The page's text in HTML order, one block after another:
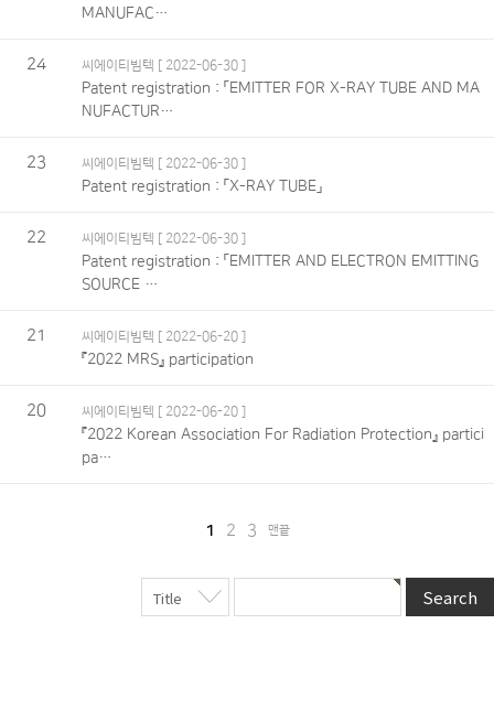
MANUFAC…
24 씨에이티빔텍 [ 2022-06-30 ]
Patent registration : 「EMITTER FOR X-RAY TUBE AND MA
NUFACTUR…
23 씨에이티빔텍 [ 2022-06-30 ]
Patent registration : 「X-RAY TUBE」
22 씨에이티빔텍 [ 2022-06-30 ]
Patent registration : 「EMITTER AND ELECTRON EMITTING
SOURCE …
21 씨에이티빔텍 [ 2022-06-20 ]
『2022 MRS』 participation
20 씨에이티빔텍 [ 2022-06-20 ]
『2022 Korean Association For Radiation Protection』 partici
pa…
1 2 3 맨끝